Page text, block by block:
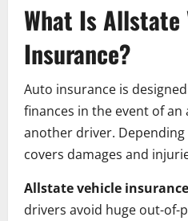
What Is Allstate
Insurance?
Auto insurance is
finances in the event of
another driver.
covers damages and
Allstate vehicle insurance
drivers avoid huge out-of-